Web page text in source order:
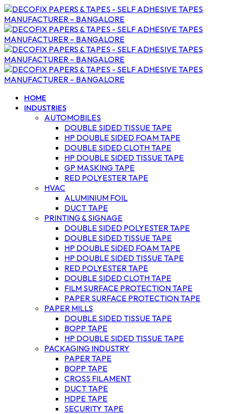
HOME
INDUSTRIES
AUTOMOBILES
DOUBLE SIDED TISSUE TAPE
HP DOUBLE SIDED FOAM TAPE
DOUBLE SIDED CLOTH TAPE
HP DOUBLE SIDED TISSUE TAPE
GP MASKING TAPE
RED POLYESTER TAPE
HVAC
ALUMINIUM FOIL
DUCT TAPE
PRINTING & SIGNAGE
DOUBLE SIDED POLYESTER TAPE
DOUBLE SIDED TISSUE TAPE
HP DOUBLE SIDED FOAM TAPE
HP DOUBLE SIDED TISSUE TAPE
RED POLYESTER TAPE
DOUBLE SIDED CLOTH TAPE
FILM SURFACE PROTECTION TAPE
PAPER SURFACE PROTECTION TAPE
PAPER MILLS
DOUBLE SIDED TISSUE TAPE
BOPP TAPE
HP DOUBLE SIDED TISSUE TAPE
PACKAGING INDUSTRY
PAPER TAPE
BOPP TAPE
CROSS FILAMENT
DUCT TAPE
HDPE TAPE
SECURITY TAPE